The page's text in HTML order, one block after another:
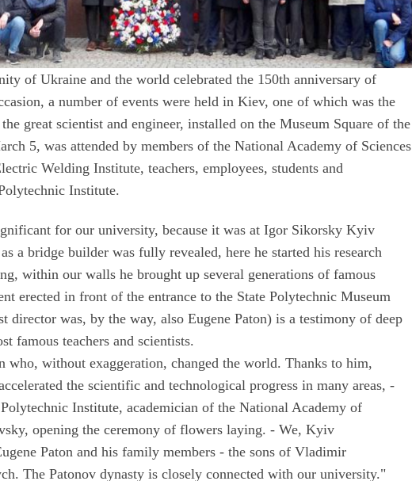
of Ukraine and the world celebrated the 150th anniversary of
a number of events were held in Kiev, one of which was the
great scientist and engineer, installed on the Museum Square of the
5, was attended by members of the National Academy of Sciences
Welding Institute, teachers, employees, students and
Institute.
for our university, because it was at Igor Sikorsky Kyiv
a bridge builder was fully revealed, here he started his research
within our walls he brought up several generations of famous
erected in front of the entrance to the State Polytechnic Museum
was, by the way, also Eugene Paton) is a testimony of deep
famous teachers and scientists.
who, without exaggeration, changed the world. Thanks to him,
the scientific and technological progress in many areas, -
Institute, academician of the National Academy of
opening the ceremony of flowers laying. - We, Kyiv
Paton and his family members - the sons of Vladimir
The Patonov dynasty is closely connected with our university."